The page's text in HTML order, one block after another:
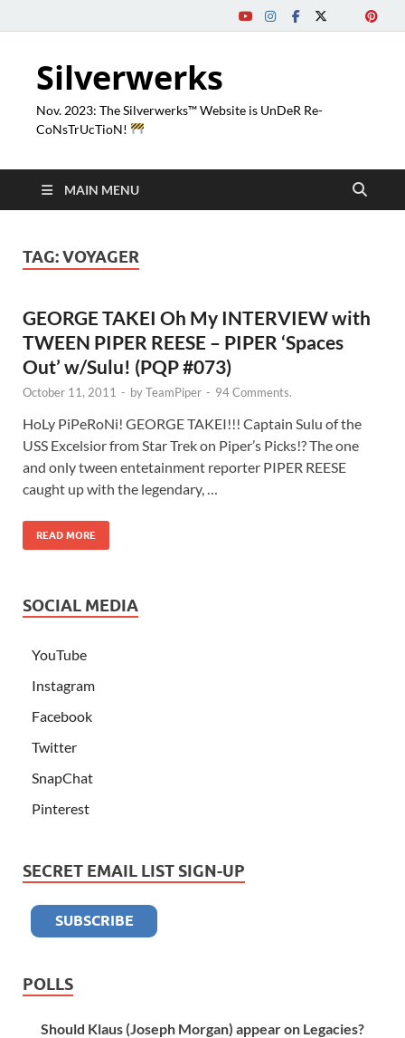
Silverwerks
Nov. 2023: The Silverwerks™ Website is UnDeR Re-
CoNsTrUcTioN!
MAIN MENU
TAG:VOYAGER
GEORGE TAKEI Oh My INTERVIEW with
TWEEN PIPER REESE – PIPER ‘Spaces
Out’ w/Sulu! (PQP #073)
October 11, 2011 - byTeamPiper - 94 Comments.
HoLy PiPeRoNi! GEORGE TAKEI!!! Captain Sulu of the
USS Excelsior from Star Trek on Piper’s Picks!? The one
and only tween entetainment reporter PIPER REESE
caught up with the legendary, …
READ MORE
SOCIAL MEDIA
YouTube
Instagram
Facebook
Twitter
SnapChat
Pinterest
SECRET EMAIL LIST SIGN-UP
POLLS
Should Klaus (Joseph Morgan) appear on Legacies?